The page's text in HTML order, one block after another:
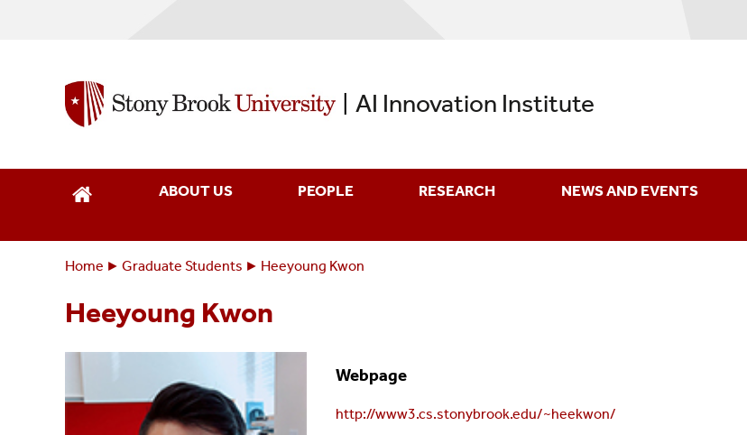
AI Innovation Institute
ABOUT US PEOPLE RESEARCH NEWS AND EVENTS
are
here:
Home Graduate Students Heeyoung Kwon
Heeyoung Kwon
Webpage
http://www3.cs.stonybrook.edu/~heekwon/